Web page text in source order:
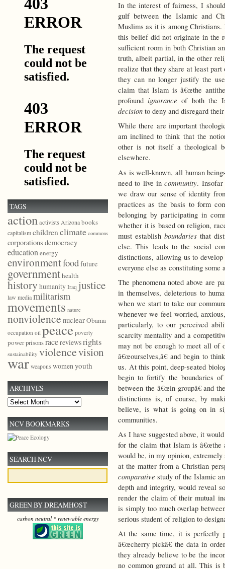
In the interest of fairness, I
gulf between the Islamic and
Muslims as it is among
this belief did not originate in the
sufficient room in both Christian
truth, albeit partial, in the other
realize that they share at least
they can no longer justify the
claim that Islam is â€œthe
profoundignorance of both the
decision to deny and disregard
While there are important
am inclined to think that the
other is not itself a theological
elsewhere.
As is well-known, all human
need to live incommunity.
we draw our sense of identity
practices as the basis to form
belonging by participating in
whether it is based on religion,
must establishboundaries that
else. This leads to the social
distinctions, allowing us to
everyone else as constituting some
The phenomena noted above are
in themselves, deleterious to
when we start to take our
whenever we feel worried,
particularly, to our perceived
scarcity mentality and a
may not be enough to meet all of
â€œourselves,â€ and begin to
us. At this point, deep-seated
begin to fortify the boundaries
between the â€œin-groupâ€ and
distinctions is, of course, by
believe, is what is going on in
communities.
As I have suggested above, it
for the claim that Islam is â€œthe
would be, in my opinion,
at the matter from a Christian
comparative study of the Islamic
depth and integrity, would reveal
render the claim of their mutual
is simply too much overlap
serious student of religion to
At the same time, it is perfectly
â€œcherry pickâ€ the data in
they already believe to be the
no common ground at all. This is
TAGS
actionactivists Arizonabooks
capitalismchildrenclimate commons
corporations democracy
educationenergy
environmentfoodfuture
governmenthealth
history humanityIraq justice
law mediamilitarism
movements nature
nonviolence nuclearObama
occupation oil peace poverty
powerprisonsracereviewsrights
sustainability violencevision
war weapons womenyouth
ARCHIVES
Archives
NCV BOOKMARKS
SEARCH NCV
GREEN BY DREAMHOST
carbon neutral * renewable energy